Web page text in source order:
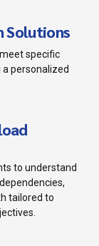
Solutions
specific
personalized
to understand
tailored to